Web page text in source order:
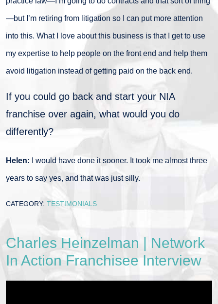
—but I’m retiring from litigation so I can put more attention
into this. What I love about this business is that I get to use
my expertise to help people on the front end and help them
avoid litigation instead of getting paid on the back end.
If you could go back and start your NIA
franchise over again, what would you do
differently?
Helen: I would have done it sooner. It took me almost three
years to say yes, and that was just silly.
CATEGORY: TESTIMONIALS
Charles Heinzelman | Network
In Action Franchisee Interview